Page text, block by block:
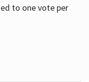
to one vote per